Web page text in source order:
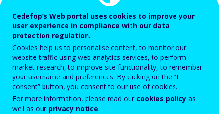
Password
Enter the password that accompanies your email address.
Antispam Versione audio
Cedefop’s Web portal uses cookies to improve your
user experience in compliance with our data
protection regulation.
Cookies help us to personalise content, to monitor our
website traffic using web analytics services, to perform
market research, to improve site functionality, to remember
your username and preferences. By clicking on the “I
consent” button, you consent to our use of cookies.
For more information, please read our cookies policy as
well as our privacy notice.